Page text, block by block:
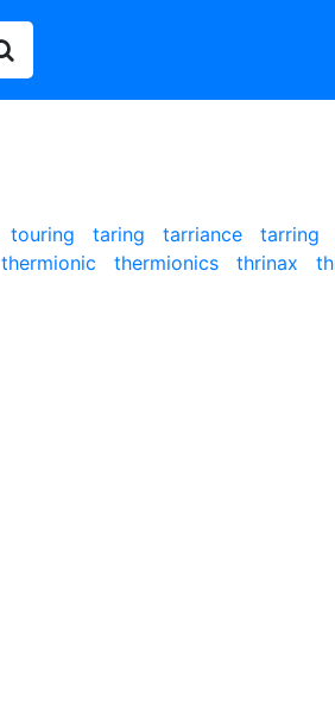
touring taring tarriance tarring
thermionic thermionics thrinax